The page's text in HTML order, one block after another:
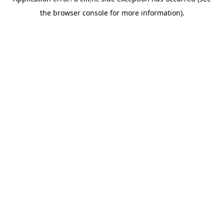
the browser console for more information).